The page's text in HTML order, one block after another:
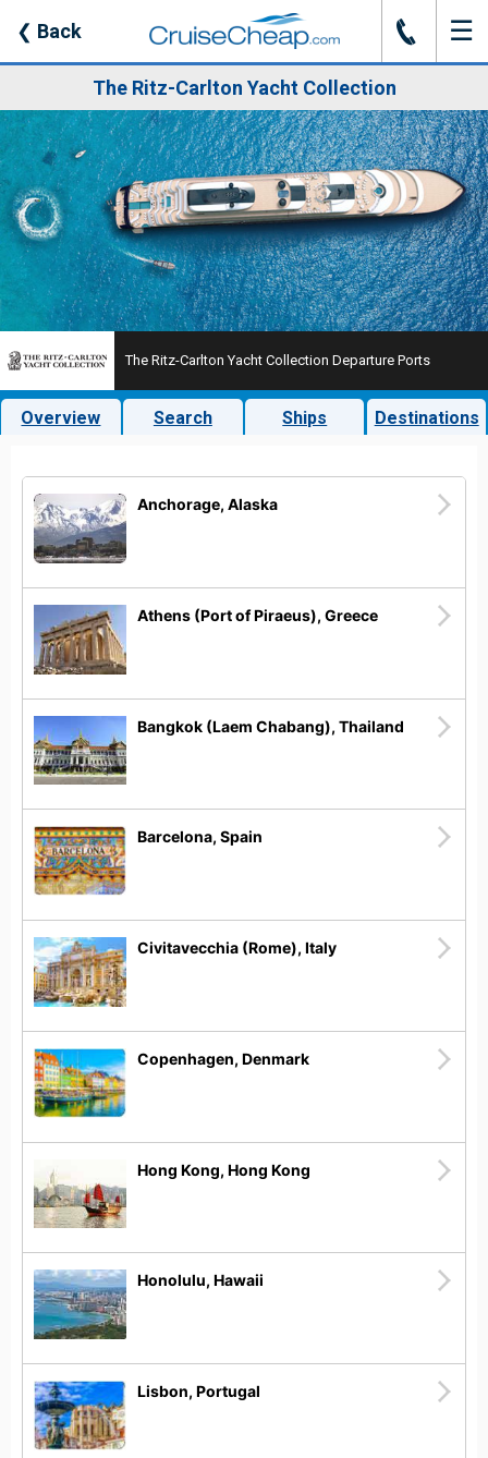
❮ Back J ☰
The Ritz-Carlton Yacht Collection
The Ritz-Carlton Yacht Collection Departure Ports
Overview Search Ships Destinations
Anchorage, Alaska
Athens (Port of Piraeus), Greece
Bangkok (Laem Chabang), Thailand
Barcelona, Spain
Civitavecchia (Rome), Italy
Copenhagen, Denmark
Hong Kong, Hong Kong
Honolulu, Hawaii
Lisbon, Portugal